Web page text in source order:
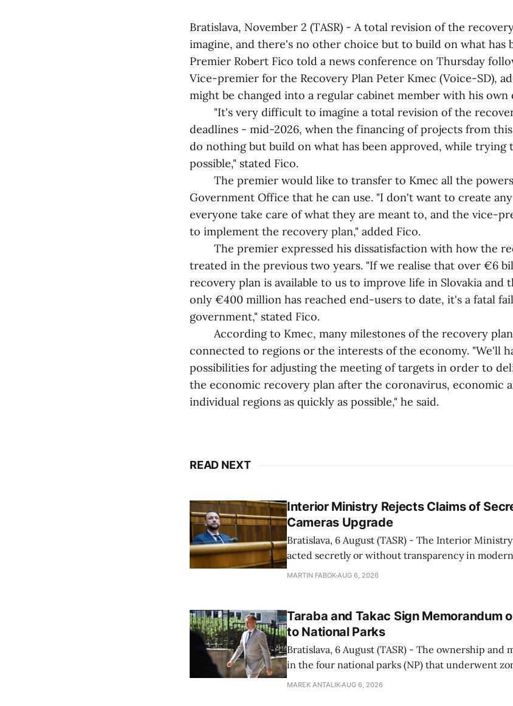
Bratislava, November 2 (TASR) - A total revision of the
imagine, and there's no other choice but to build on what has
Premier Robert Fico told a news conference on Thursday
Vice-premier for the Recovery Plan Peter Kmec (Voice-SD),
might be changed into a regular cabinet member with his own
"It's very difficult to imagine a total revision of the
deadlines - mid-2026, when the financing of projects from
do nothing but build on what has been approved, while trying
possible," stated Fico.
The premier would like to transfer to Kmec all the
Government Office that he can use. "I don't want to create
everyone take care of what they are meant to, and the vice-
to implement the recovery plan," added Fico.
The premier expressed his dissatisfaction with how the
treated in the previous two years. "If we realise that over €6
recovery plan is available to us to improve life in Slovakia and
only €400 million has reached end-users to date, it's a fatal
government," stated Fico.
According to Kmec, many milestones of the recovery plan
connected to regions or the interests of the economy. "We'll
possibilities for adjusting the meeting of targets in order to
the economic recovery plan after the coronavirus, economic
individual regions as quickly as possible," he said.
READ NEXT
Interior Ministry Rejects Claims of
Cameras Upgrade
Bratislava, 6 August (TASR) - The Interior
acted secretly or without transparency in
enforcement system, and it will provide regular
MARTIN FABOKAUG 6, 2026
Taraba and Takac Sign Memorandum
to National Parks
Bratislava, 6 August (TASR) - The ownership and
in the four national parks (NP) that underwent
July are being fully transferred to the national
MAREK ANTALIKAUG 6, 2026